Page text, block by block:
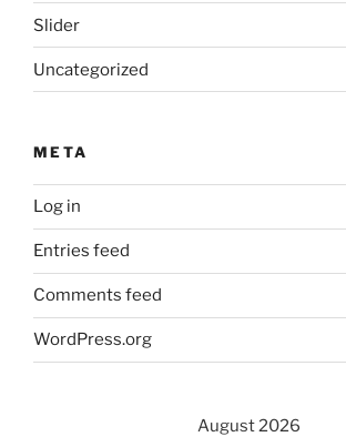
Slider
Uncategorized
META
Log in
Entries feed
Comments feed
WordPress.org
August 2026